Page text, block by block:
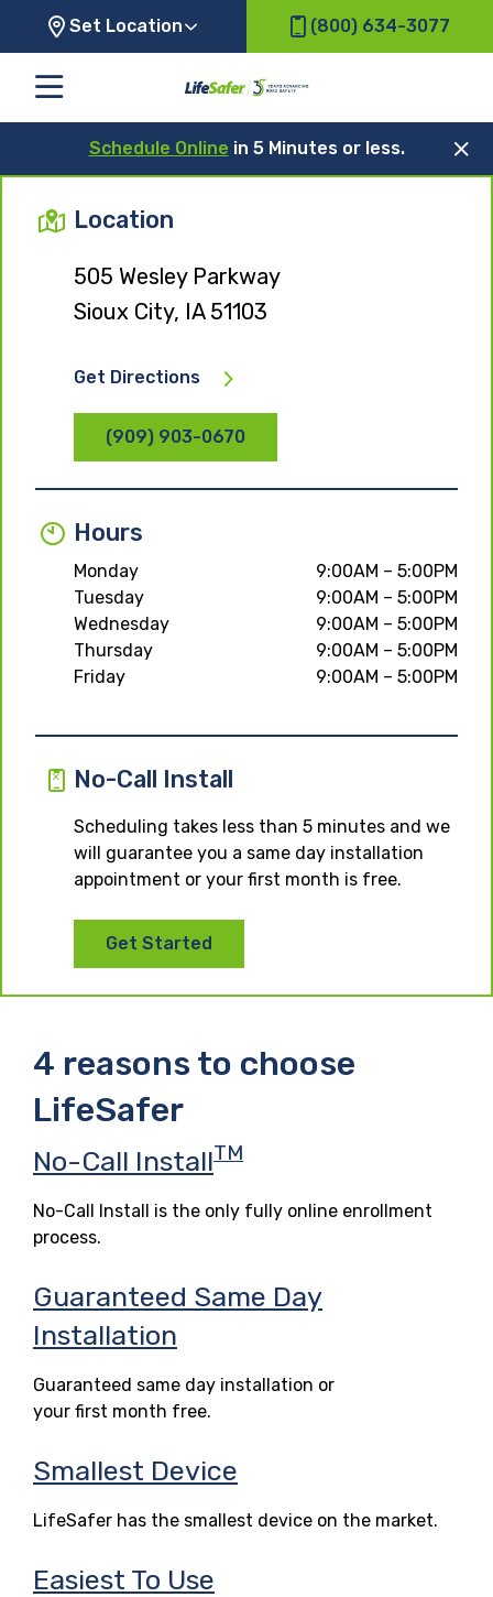
Set Location (800) 634-3077
Schedule Online in 5 Minutes or less.
Location
505 Wesley Parkway
Sioux City, IA 51103
Get Directions
(909) 903-0670
Hours
Monday
9:00AM – 5:00PM
Tuesday
9:00AM – 5:00PM
Wednesday
9:00AM – 5:00PM
Thursday
9:00AM – 5:00PM
Friday
9:00AM – 5:00PM
No-Call Install
Scheduling takes less than 5 minutes and we
will guarantee you a same day installation
appointment or your first month is free.
Get Started
4 reasons to choose
LifeSafer
No-Call InstallTM
No-Call Install is the only fully online enrollment
process.
Guaranteed Same Day
Installation
Guaranteed same day installation or
your first month free.
Smallest Device
LifeSafer has the smallest device on the market.
Easiest To Use